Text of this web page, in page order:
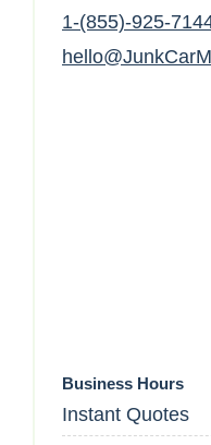
1-(855)-925-
Business Hours
Instant Quotes